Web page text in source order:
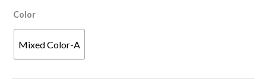
was:
69 د.إ.
is:
Color
Mixed Color-A